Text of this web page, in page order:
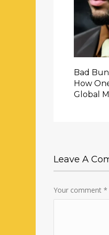
Bad
How
Global
Leave A
Your comment *